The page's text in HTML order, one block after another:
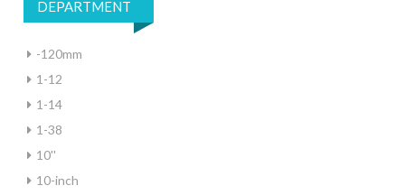
DEPARTMENT
-120mm
1-12
1-14
1-38
10''
10-inch